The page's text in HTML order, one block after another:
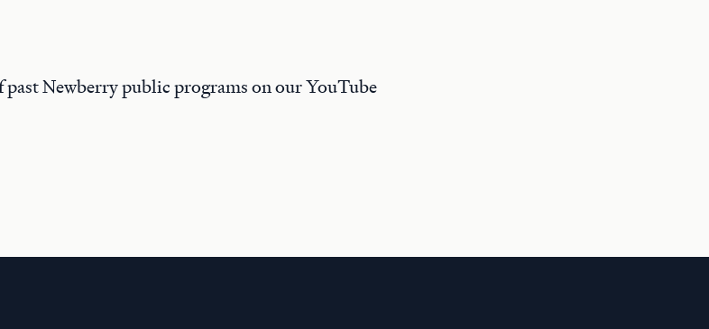
Newberry public programs on our YouTube